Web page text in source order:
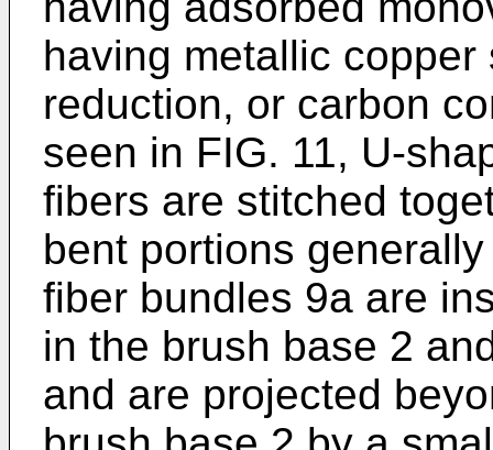
having metallic
reduction, or carbon
seen in FIG. 11, U-
fibers are stitched
bent portions
fiber bundles 9a are
in the brush base 2
and are projected